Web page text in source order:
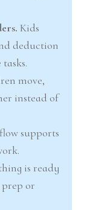
Kids
deduction
move,
instead of
supports
is ready
or